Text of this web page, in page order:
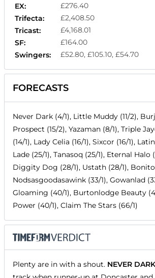
EX:
£276.40
Trifecta:
£2,408.50
Tricast:
£4,168.01
SF:
£164.00
Swingers:
£52.80, £105.10, £54.70
FORECASTS
Never Dark (4/1), Little Muddy (11/2),
Prospect (15/2), Yazaman (8/1), Triple
(14/1), Lady Celia (16/1), Sixcor (16/1),
Lade (25/1), Tanasoq (25/1), Eternal Halo
Diggity Dog (28/1), Ustath (28/1), Bonito
Nodsasgoodasawink (33/1), Gowanlad
Gloaming (40/1), Burtonlodge Beauty
Power (40/1), Claim The Stars (66/1)
Plenty are in with a shout. NEVER DARK